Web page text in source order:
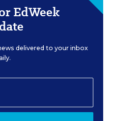
EdWeek
delivered to your inbox